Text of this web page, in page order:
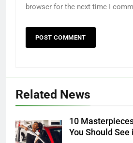
browser for the next time I
Related News
10
You Should See